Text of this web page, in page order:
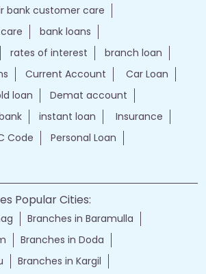
bank customer care
bank loans
rates of interest
branch loan
Current Account
Car Loan
loan
Demat account
instant loan
Insurance
Code
Personal Loan
Popular Cities:
Branches in Baramulla
Branches in Doda
Branches in Kargil